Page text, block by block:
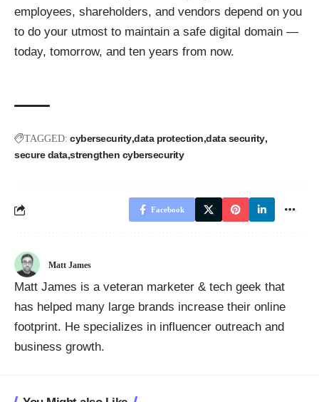
employees, shareholders, and vendors depend on you
to do your utmost to maintain a safe digital domain —
today, tomorrow, and ten years from now.
TAGGED: cybersecurity data protection data security
secure data strengthen cybersecurity
Facebook
Matt James
Matt James is a veteran marketer & tech geek that
has helped many large brands increase their online
footprint. He specializes in influencer outreach and
business growth.